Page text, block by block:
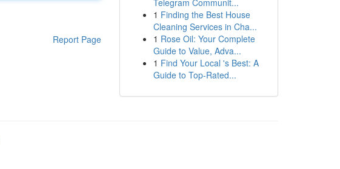
Report Page
Telegram Communit...
1 Finding the Best House
Cleaning Services in Cha...
1 Rose Oil: Your Complete
Guide to Value, Adva...
1 Find Your Local 's Best: A
Guide to Top-Rated...